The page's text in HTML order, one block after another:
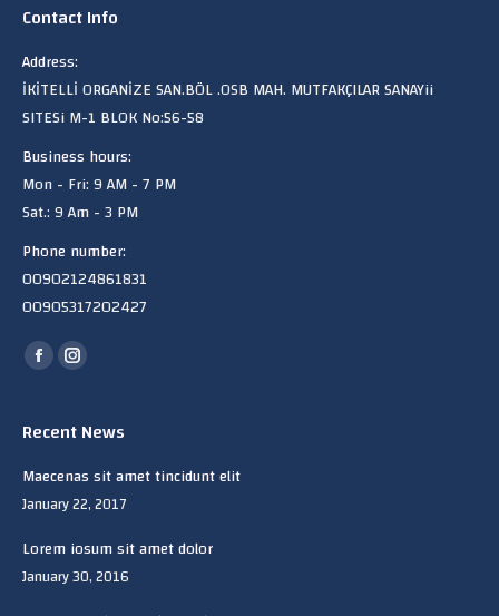
Contact Info
Address:
İKİTELLİ ORGANİZE SAN.BÖL .OSB MAH. MUTFAKÇILAR SANAYii
SITESi M-1 BLOK No:56-58
Business hours:
Mon - Fri: 9 AM - 7 PM
Sat.: 9 Am - 3 PM
Phone number:
00902124861831
00905317202427
Find us on:
Facebook
opens
new
window
Instagram
opens
new
window
Recent News
Maecenas sit amet tincidunt elit
January 22, 2017
Lorem iosum sit amet dolor
January 30, 2016